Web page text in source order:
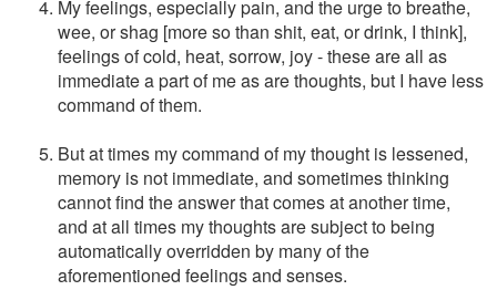
My feelings, especially pain, and the urge to breathe,
wee, or shag [more so than shit, eat, or drink, I think],
feelings of cold, heat, sorrow, joy - these are all as
immediate a part of me as are thoughts, but I have less
command of them.
But at times my command of my thought is lessened,
memory is not immediate, and sometimes thinking
cannot find the answer that comes at another time,
and at all times my thoughts are subject to being
automatically overridden by many of the
aforementioned feelings and senses.